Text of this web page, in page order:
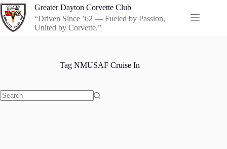
Skip
to
content
Greater Dayton Corvette Club
“Driven Since ’62 — Fueled by Passion,
United by Corvette.”
Tag NMUSAF Cruise In